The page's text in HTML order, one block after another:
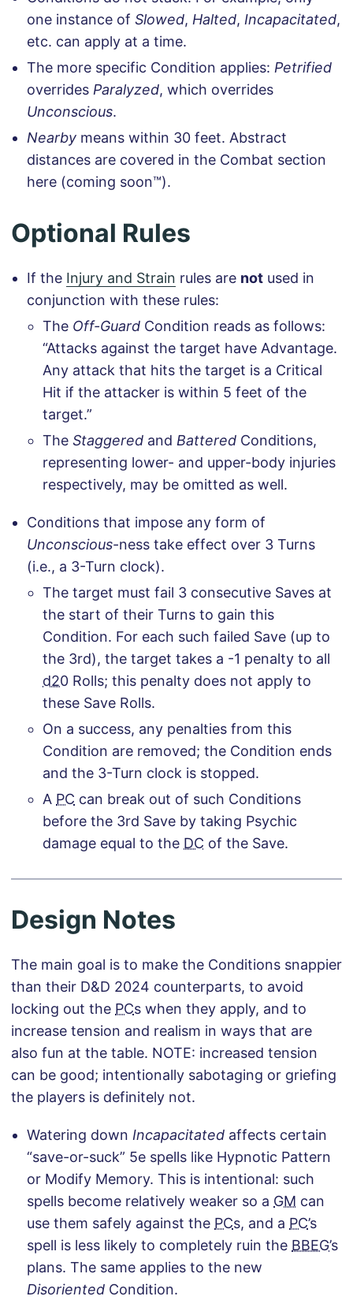
one instance of Slowed, Halted, Incapacitated,
etc. can apply at a time.
The more specific Condition applies: Petrified
overrides Paralyzed, which overrides
Unconscious.
Nearby means within 30 feet. Abstract
distances are covered in the Combat section
here (coming soon™).
Optional Rules
If the Injury and Strain rules are not used in
conjunction with these rules:
The Off-Guard Condition reads as follows:
“Attacks against the target have Advantage.
Any attack that hits the target is a Critical
Hit if the attacker is within 5 feet of the
target.”
The Staggered and Battered Conditions,
representing lower- and upper-body injuries
respectively, may be omitted as well.
Conditions that impose any form of
Unconscious-ness take effect over 3 Turns
(i.e., a 3-Turn clock).
The target must fail 3 consecutive Saves at
the start of their Turns to gain this
Condition. For each such failed Save (up to
the 3rd), the target takes a -1 penalty to all
d20 Rolls; this penalty does not apply to
these Save Rolls.
On a success, any penalties from this
Condition are removed; the Condition ends
and the 3-Turn clock is stopped.
A PC can break out of such Conditions
before the 3rd Save by taking Psychic
damage equal to the DC of the Save.
Design Notes
The main goal is to make the Conditions snappier
than their D&D 2024 counterparts, to avoid
locking out the PCs when they apply, and to
increase tension and realism in ways that are
also fun at the table. NOTE: increased tension
can be good; intentionally sabotaging or griefing
the players is definitely not.
Watering down Incapacitated affects certain
“save-or-suck” 5e spells like Hypnotic Pattern
or Modify Memory. This is intentional: such
spells become relatively weaker so a GM can
use them safely against the PCs, and a PC’s
spell is less likely to completely ruin the BBEG’s
plans. The same applies to the new
Disoriented Condition.